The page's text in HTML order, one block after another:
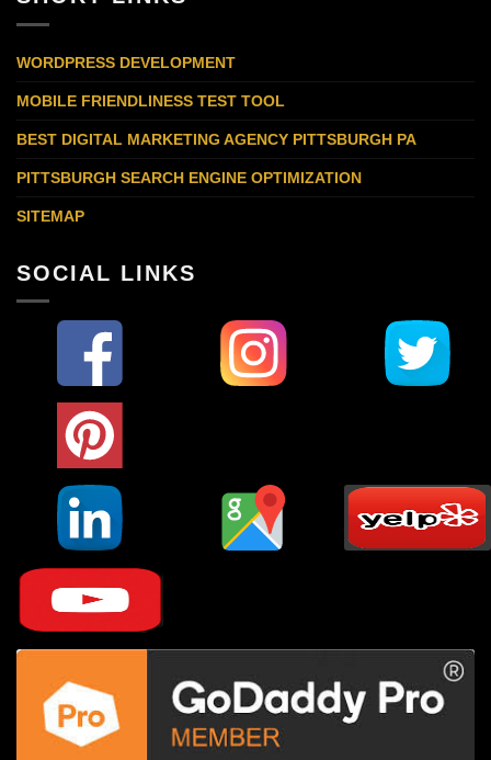
WORDPRESS DEVELOPMENT
MOBILE FRIENDLINESS TEST TOOL
BEST DIGITAL MARKETING AGENCY PITTSBURGH PA
PITTSBURGH SEARCH ENGINE OPTIMIZATION
SITEMAP
SOCIAL LINKS